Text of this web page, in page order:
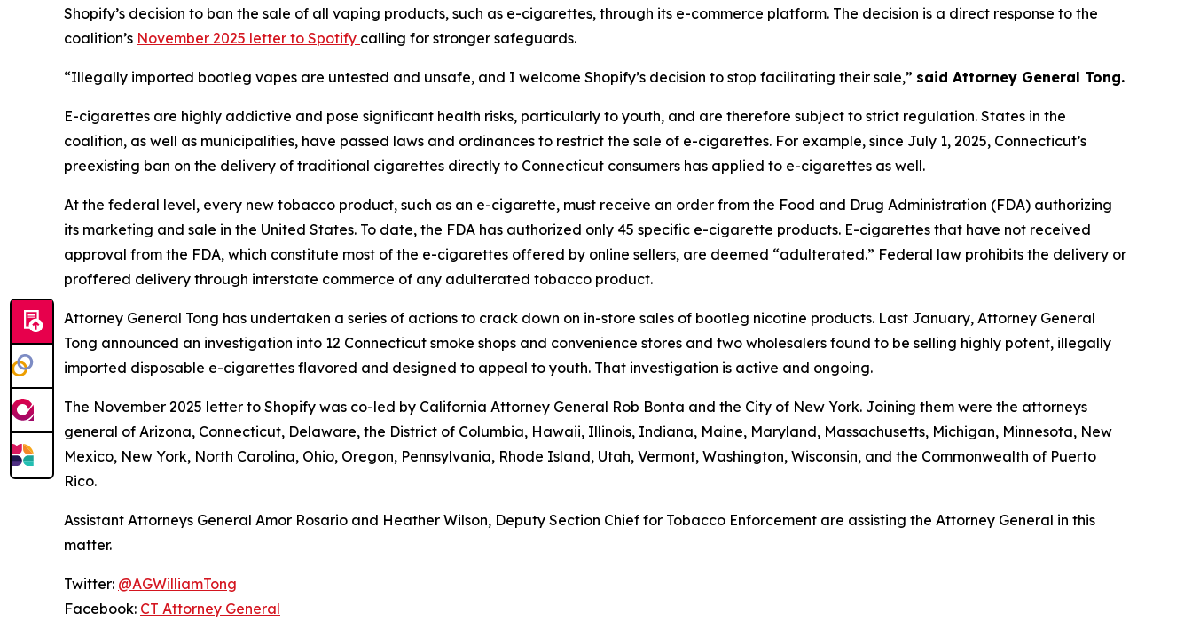
Shopify’s decision to ban the sale of all vaping products, such as e-cigarettes, through its e-commerce platform. The decision is a direct response to the
coalition’s November 2025 letter to Spotify calling for stronger safeguards.
“Illegally imported bootleg vapes are untested and unsafe, and I welcome Shopify’s decision to stop facilitating their sale,” said Attorney General Tong.
E-cigarettes are highly addictive and pose significant health risks, particularly to youth, and are therefore subject to strict regulation. States in the
coalition, as well as municipalities, have passed laws and ordinances to restrict the sale of e-cigarettes. For example, since July 1, 2025, Connecticut’s
preexisting ban on the delivery of traditional cigarettes directly to Connecticut consumers has applied to e-cigarettes as well.
At the federal level, every new tobacco product, such as an e-cigarette, must receive an order from the Food and Drug Administration (FDA) authorizing
its marketing and sale in the United States. To date, the FDA has authorized only 45 specific e-cigarette products. E-cigarettes that have not received
approval from the FDA, which constitute most of the e-cigarettes offered by online sellers, are deemed “adulterated.” Federal law prohibits the delivery or
proffered delivery through interstate commerce of any adulterated tobacco product.
Attorney General Tong has undertaken a series of actions to crack down on in-store sales of bootleg nicotine products. Last January, Attorney General
Tong announced an investigation into 12 Connecticut smoke shops and convenience stores and two wholesalers found to be selling highly potent, illegally
imported disposable e-cigarettes flavored and designed to appeal to youth. That investigation is active and ongoing.
The November 2025 letter to Shopify was co-led by California Attorney General Rob Bonta and the City of New York. Joining them were the attorneys
general of Arizona, Connecticut, Delaware, the District of Columbia, Hawaii, Illinois, Indiana, Maine, Maryland, Massachusetts, Michigan, Minnesota, New
Mexico, New York, North Carolina, Ohio, Oregon, Pennsylvania, Rhode Island, Utah, Vermont, Washington, Wisconsin, and the Commonwealth of Puerto
Rico.
Assistant Attorneys General Amor Rosario and Heather Wilson, Deputy Section Chief for Tobacco Enforcement are assisting the Attorney General in this
matter.
Twitter: @AGWilliamTong
Facebook: CT Attorney General